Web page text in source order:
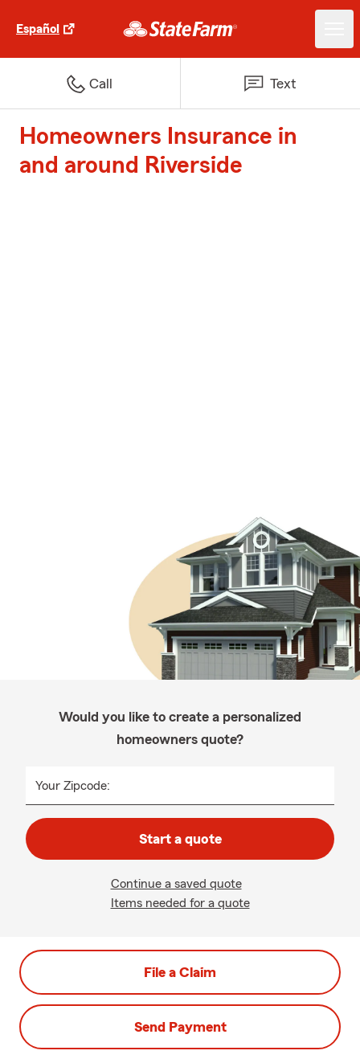
Español
Call Text
Homeowners Insurance in
and around Riverside
Would you like to create a personalized
homeowners quote?
Your Zipcode:
Start a quote
Continue a saved quote
Items needed for a quote
File a Claim
Send Payment